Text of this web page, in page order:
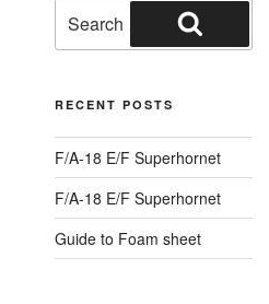
for:
Search
RECENT POSTS
F/A-18 E/F Superhornet
F/A-18 E/F Superhornet
Guide to Foam sheet